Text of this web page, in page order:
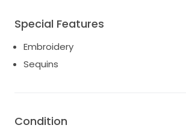
Details:
* Condition: Brand new / never worn
* Color: Blush nude with ivory lace
* Deep V neckline
Special Features
Embroidery
Sequins
Condition